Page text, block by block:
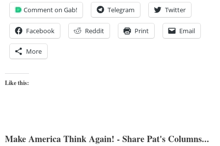
Comment on Gab! Telegram Twitter
Facebook Reddit Print Email
More
Like this:
Make America Think Again! - Share Pat's Columns...